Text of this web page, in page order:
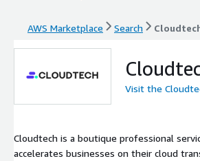
AWS Marketplace Search
Visit the
Cloudtech is a boutique professional
accelerates businesses on their cloud